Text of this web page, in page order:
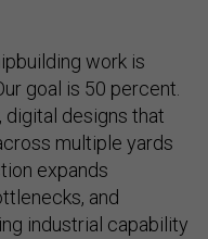
work is
goal is 50 percent.
digital designs that
multiple yards
expands
and
industrial capability